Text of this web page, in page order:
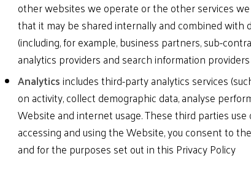
other websites we operate or the other services
that it may be shared internally and combined with
(including, for example, business partners, sub-
analytics providers and search information
Analyticsincludes third-party analytics services
on activity, collect demographic data, analyse
Website and internet usage. These third parties
accessing and using the Website, you consent to
and for the purposes set out in this Privacy Policy